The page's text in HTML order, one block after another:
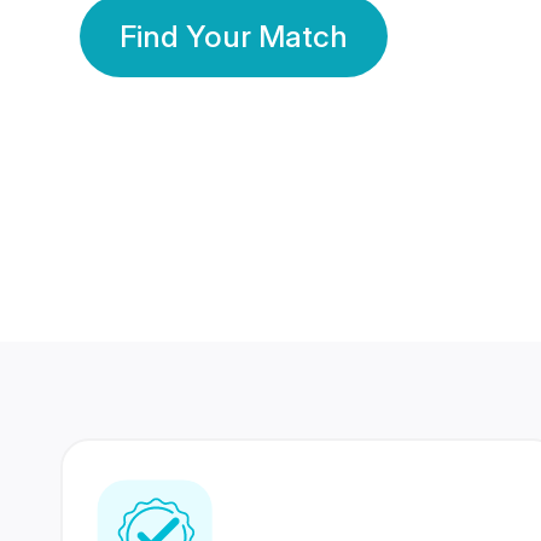
Find Your Match